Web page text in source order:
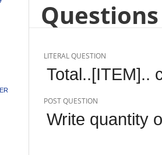
LITERAL QUESTION
Total..[ITEM]..
POST QUESTION
Write quantity